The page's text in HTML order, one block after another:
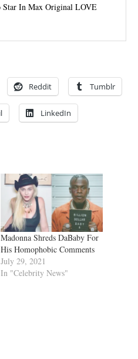
Star In Max Original LOVE
Reddit Tumblr
LinkedIn
Madonna Shreds DaBaby For
His Homophobic Comments
July 29, 2021
In "Celebrity News"